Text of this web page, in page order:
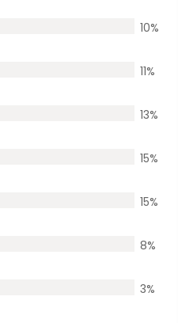
10%
11%
13%
15%
15%
8%
3%